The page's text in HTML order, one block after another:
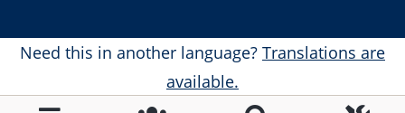
Need this in another language? Translations are
available.